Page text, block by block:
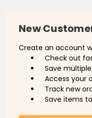
New
Create an account
Check out
Save
Access your
Track new
Save items